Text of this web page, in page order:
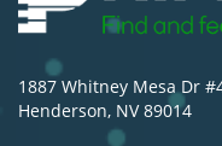
1887 Whitney Mesa Dr
Henderson, NV 89014